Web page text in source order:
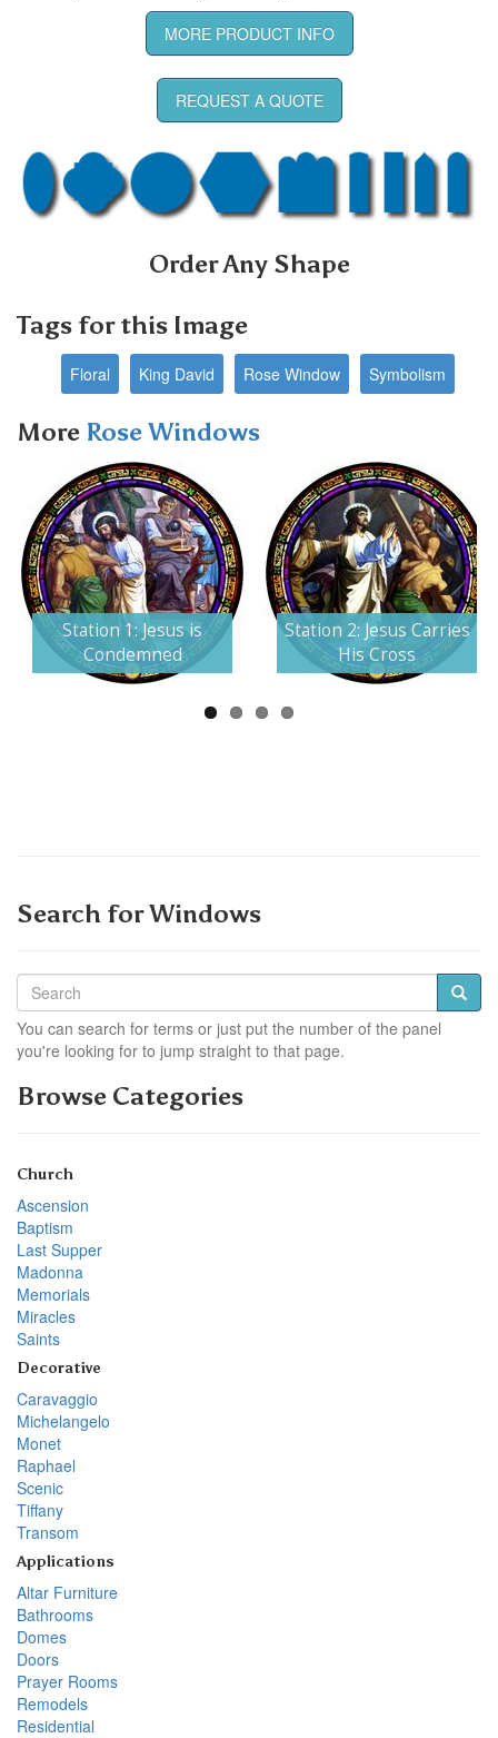
MORE PRODUCT INFO
REQUEST A QUOTE
Order Any Shape
Tags for this Image
Floral King David Rose Window Symbolism
More Rose Windows
Station 1: Jesus is
Condemned
Station 2: Jesus Carries
His Cross
Next
Search for Windows
You can search for terms or just put the number of the panel
you're looking for to jump straight to that page.
Browse Categories
Church
Ascension
Baptism
Last Supper
Madonna
Memorials
Miracles
Saints
Decorative
Caravaggio
Michelangelo
Monet
Raphael
Scenic
Tiffany
Transom
Applications
Altar Furniture
Bathrooms
Domes
Doors
Prayer Rooms
Remodels
Residential